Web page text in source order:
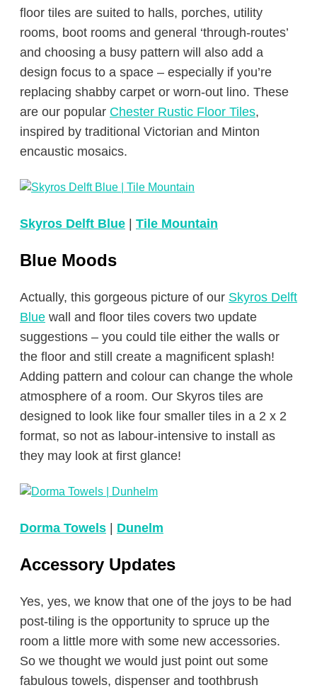
floor tiles are suited to halls, porches, utility
rooms, boot rooms and general ‘through-routes’
and choosing a busy pattern will also add a
design focus to a space – especially if you’re
replacing shabby carpet or worn-out lino. These
are our popular Chester Rustic Floor Tiles,
inspired by traditional Victorian and Minton
encaustic mosaics.
Skyros Delft Blue | Tile Mountain
Blue Moods
Actually, this gorgeous picture of our Skyros Delft
Blue wall and floor tiles covers two update
suggestions – you could tile either the walls or
the floor and still create a magnificent splash!
Adding pattern and colour can change the whole
atmosphere of a room. Our Skyros tiles are
designed to look like four smaller tiles in a 2 x 2
format, so not as labour-intensive to install as
they may look at first glance!
Dorma Towels | Dunelm
Accessory Updates
Yes, yes, we know that one of the joys to be had
post-tiling is the opportunity to spruce up the
room a little more with some new accessories.
So we thought we would just point out some
fabulous towels, dispenser and toothbrush